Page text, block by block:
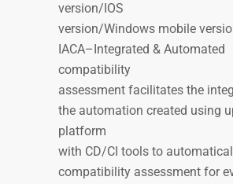
version/IOS
version/Windows mobile
IACA–Integrated & Automated
compatibility
assessment facilitates the
the automation created using
platform
with CD/CI tools to
compatibility assessment for